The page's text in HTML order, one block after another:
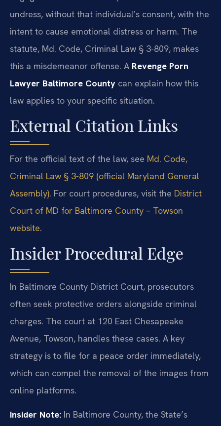
undress, without that individual’s consent, with the
intent to cause emotional distress or harm. The
statute, Md. Code, Criminal Law § 3-809, makes
this a misdemeanor offense. A Revenge Porn
Lawyer Baltimore County can explain how this
law applies to your specific situation.
External Citation Links
For the official text of the law, see Md. Code,
Criminal Law § 3-809 (official Maryland General
Assembly). For court procedures, visit the District
Court of MD for Baltimore County – Towson
website.
Insider Procedural Edge
In Baltimore County District Court, prosecutors
often seek protective orders alongside criminal
charges. The court at 120 East Chesapeake
Avenue, Towson, handles these cases. A key
strategy is to file for a peace order immediately,
which can compel the removal of the images from
online platforms.
Insider Note: In Baltimore County, the State’s